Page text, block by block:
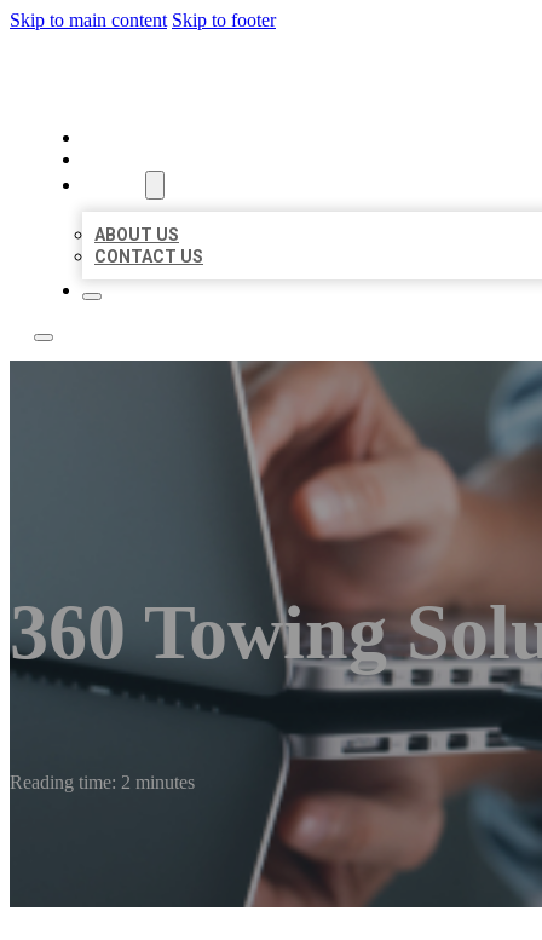
Skip to main content Skip to footer
ABOUT US
CONTACT US
360 Towing
Reading time: 2 minutes